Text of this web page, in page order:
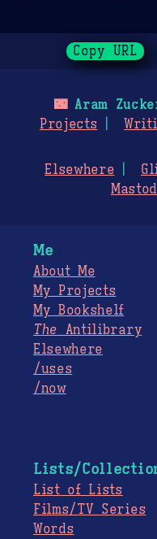
Copy URL
🌃Aram
Projects
Elsewhere
Me
About Me
My Projects
My Bookshelf
The Antilibrary
Elsewhere
/uses
/now
Lists/
List of Lists
Films/TV Series
Words